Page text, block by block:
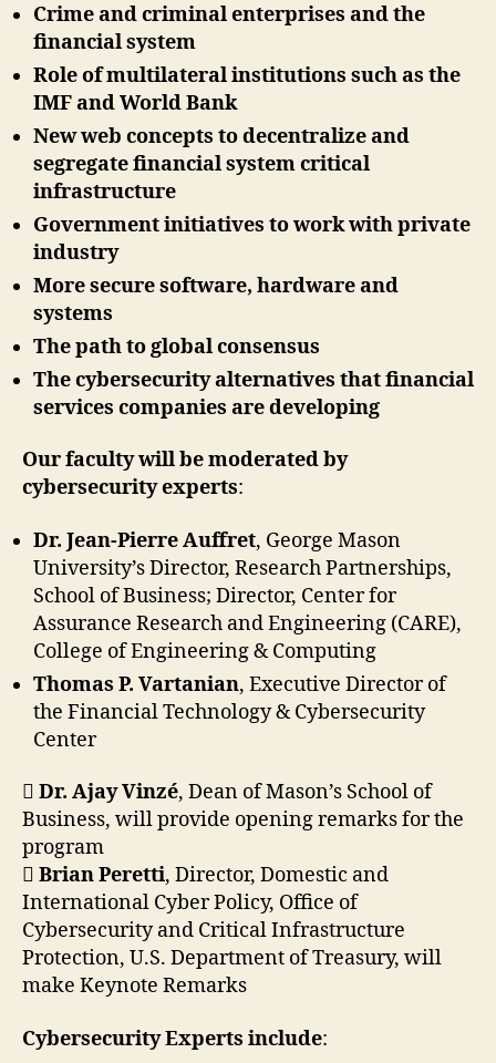
Crime and criminal enterprises and the
financial system
Role of multilateral institutions such as the
IMF and World Bank
New web concepts to decentralize and
segregate financial system critical
infrastructure
Government initiatives to work with private
industry
More secure software, hardware and
systems
The path to global consensus
The cybersecurity alternatives that financial
services companies are developing
Our faculty will be moderated by
cybersecurity experts:
Dr. Jean-Pierre Auffret, George Mason
University’s Director, Research Partnerships,
School of Business; Director, Center for
Assurance Research and Engineering (CARE),
College of Engineering & Computing
Thomas P. Vartanian, Executive Director of
the Financial Technology & Cybersecurity
Center
 Dr. Ajay Vinzé, Dean of Mason’s School of
Business, will provide opening remarks for the
program
 Brian Peretti, Director, Domestic and
International Cyber Policy, Office of
Cybersecurity and Critical Infrastructure
Protection, U.S. Department of Treasury, will
make Keynote Remarks
Cybersecurity Experts include: